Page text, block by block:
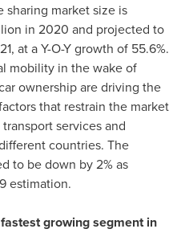
sharing market size is
in 2020 and projected to
at a Y-O-Y growth of 55.6%.
mobility in the wake of
ownership are driving the
that restrain the market
services and
countries. The
to be down by 2% as
estimation.
growing segment in